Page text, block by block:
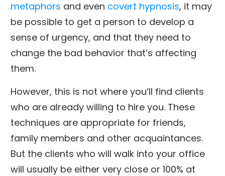
metaphors and even covert hypnosis, it may
be possible to get a person to develop a
sense of urgency, and that they need to
change the bad behavior that’s affecting
them.
However, this is not where you’ll find clients
who are already willing to hire you. These
techniques are appropriate for friends,
family members and other acquaintances.
But the clients who will walk into your office
will usually be either very close or 100% at